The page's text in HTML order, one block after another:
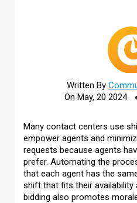
Written By
On May, 20 2024
Many contact centers use
empower agents and
requests because agents
prefer. Automating the
that each agent has the
shift that fits their availability
bidding also promotes